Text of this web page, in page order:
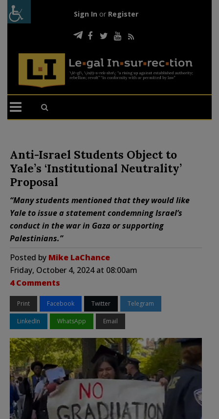
Sign In or Register
Anti-Israel Students Object to
Yale’s ‘Institutional Neutrality’
Proposal
“Many students mentioned that they would like
Yale to issue a statement condemning Israel’s
conduct in the war in Gaza or supporting
Palestinians.”
Posted by Mike LaChance
Friday, October 4, 2024 at 08:00am
4 Comments
Print Facebook Twitter Telegram
LinkedIn WhatsApp Email